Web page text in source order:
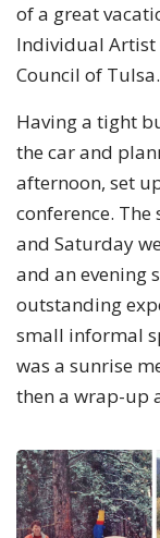
of a great
Individual Artist
Council of Tulsa.
Having a tight
the car and
afternoon, set
conference.
and Saturday
and an evening
outstanding
small informal
was a sunrise
then a wrap-up